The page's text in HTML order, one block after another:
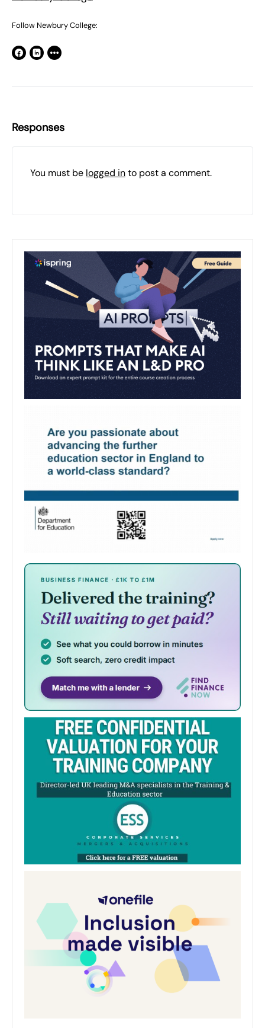
Follow Newbury College:
Responses
You must be logged into post a comment.